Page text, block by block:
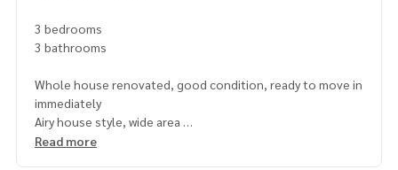
3 bedrooms
3 bathrooms
Whole house renovated, good condition, ready to move in
immediately
Airy house style, wide area
quiet project Suitable for living, investing, continuing or re
Read more